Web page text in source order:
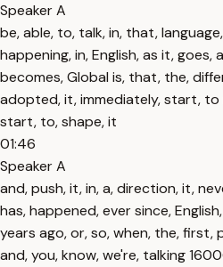
Speaker A
be, able, to, talk, in, that,
happening, in, English, as it, goes,
becomes, Global is, that, the,
adopted, it, immediately, start, to
start, to, shape, it
01:46
Speaker A
and, push, it, in, a, direction, it,
has, happened, ever since,
years ago, or, so, when, the, first,
and, you, know, we're, talking